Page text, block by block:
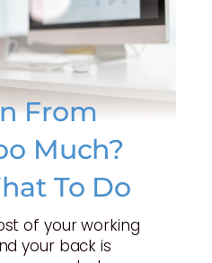
From
Much?
To Do
of your working
your back is